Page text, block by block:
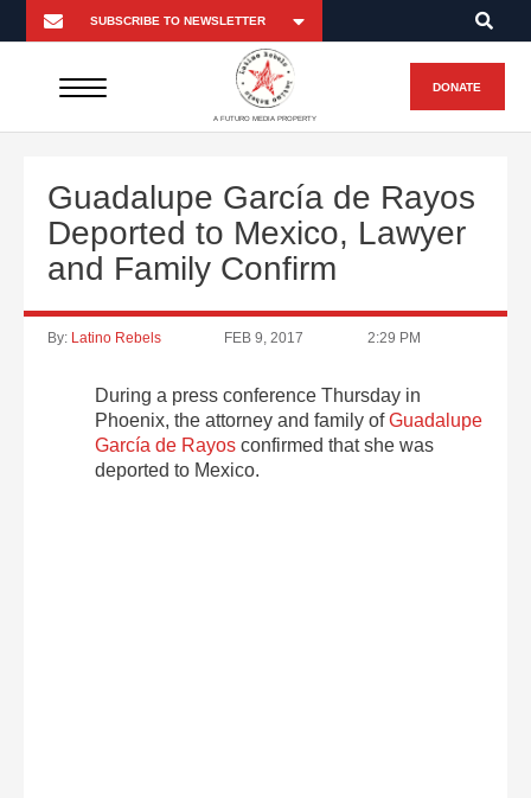
A FUTURO MEDIA PROPERTY
DONATE
Guadalupe García de Rayos
Deported to Mexico, Lawyer
and Family Confirm
By: Latino Rebels FEB 9, 2017 2:29 PM
During a press conference Thursday in
Phoenix, the attorney and family ofGuadalupe
García de Rayos confirmed that she was
deported to Mexico.